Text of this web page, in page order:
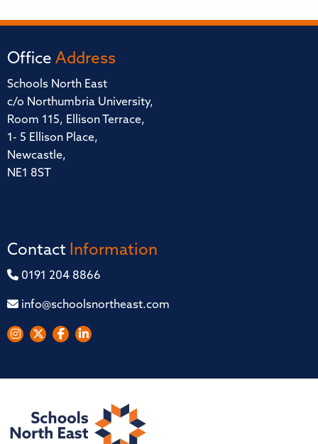
Office Address
Schools North East
c/o Northumbria University,
Room 115, Ellison Terrace,
1- 5 Ellison Place,
Newcastle,
NE1 8ST
Contact Information
0191 204 8866
info@schoolsnortheast.com